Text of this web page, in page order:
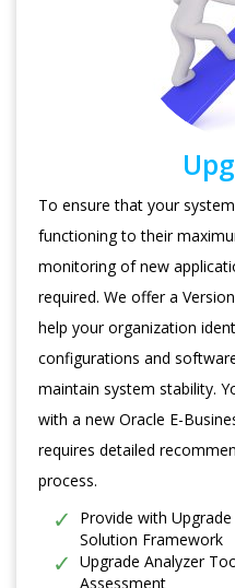
To ensure that your
functioning to their
monitoring of new
required. We offer a Version
help your organization
configurations and
maintain system stability.
with a new Oracle E-
requires detailed
process.
Provide with
Solution Framework
Upgrade Analyzer
Assessment